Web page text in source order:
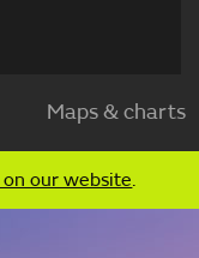
Maps & charts
our website.